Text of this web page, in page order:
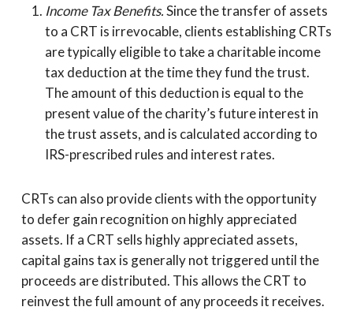
Income Tax Benefits.Since the transfer of assets
to a CRT is irrevocable, clients establishing CRTs
are typically eligible to take a charitable income
tax deduction at the time they fund the trust.
The amount of this deduction is equal to the
present value of the charity’s future interest in
the trust assets, and is calculated according to
IRS-prescribed rules and interest rates.
CRTs can also provide clients with the opportunity
to defer gain recognition on highly appreciated
assets. If a CRT sells highly appreciated assets,
capital gains tax is generally not triggered until the
proceeds are distributed. This allows the CRT to
reinvest the full amount of any proceeds it receives.